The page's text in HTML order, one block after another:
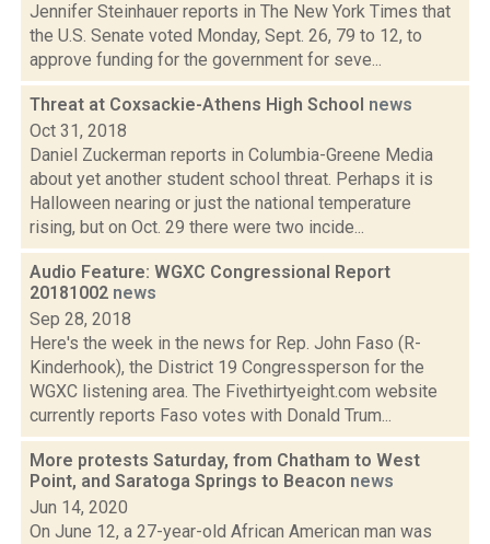
Jennifer Steinhauer reports in The New York Times that
the U.S. Senate voted Monday, Sept. 26, 79 to 12, to
approve funding for the government for seve...
Threat at Coxsackie-Athens High School news
Oct 31, 2018
Daniel Zuckerman reports in Columbia-Greene Media
about yet another student school threat. Perhaps it is
Halloween nearing or just the national temperature
rising, but on Oct. 29 there were two incide...
Audio Feature: WGXC Congressional Report
20181002 news
Sep 28, 2018
Here's the week in the news for Rep. John Faso (R-
Kinderhook), the District 19 Congressperson for the
WGXC listening area. The Fivethirtyeight.com website
currently reports Faso votes with Donald Trum...
More protests Saturday, from Chatham to West
Point, and Saratoga Springs to Beacon news
Jun 14, 2020
On June 12, a 27-year-old African American man was